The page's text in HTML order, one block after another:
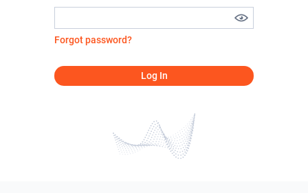
Forgot password?
Log In